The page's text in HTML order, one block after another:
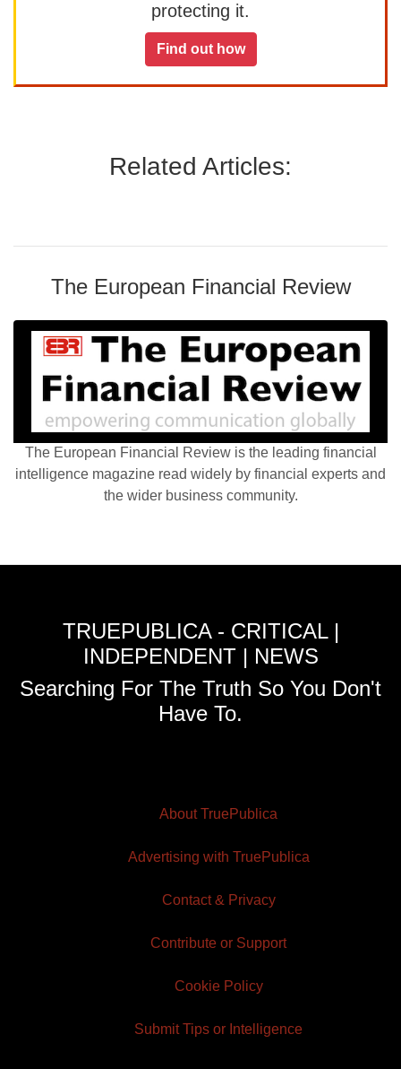
protecting it.
Find out how
Related Articles:
The European Financial Review
The European Financial Review is the leading financial
intelligence magazine read widely by financial experts and
the wider business community.
TRUEPUBLICA - CRITICAL |
INDEPENDENT | NEWS
Searching For The Truth So You Don't
Have To.
About TruePublica
Advertising with TruePublica
Contact & Privacy
Contribute or Support
Cookie Policy
Submit Tips or Intelligence